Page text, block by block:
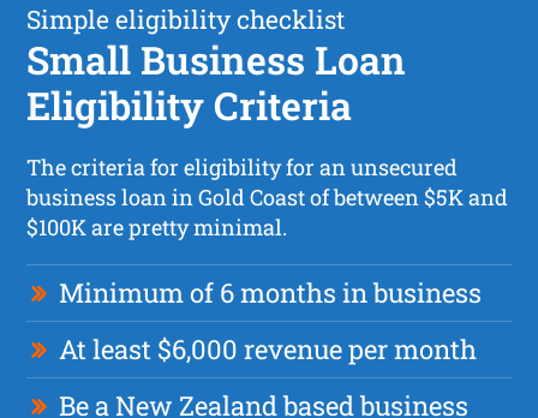
Simple eligibility checklist
Small Business Loan
Eligibility Criteria
The criteria for eligibility for an unsecured
business loan in Gold Coast of between $5K and
$100K are pretty minimal.
Minimum of 6 months in business
At least $6,000 revenue per month
Be a New Zealand based business